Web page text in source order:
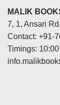
MALIK
7, 1, Ansari
Contact: +91-
Timings: